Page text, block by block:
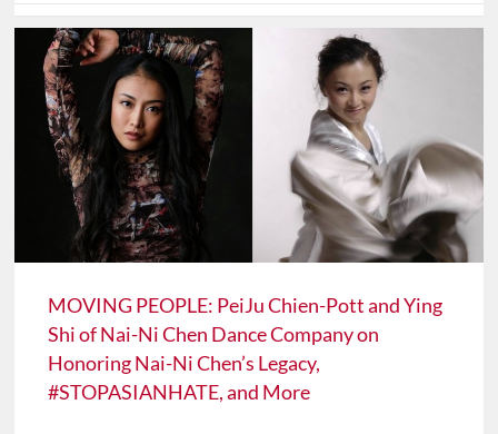
MOVING PEOPLE: PeiJu Chien-Pott and Ying
Shi of Nai-Ni Chen Dance Company on
Honoring Nai-Ni Chen’s Legacy,
#STOPASIANHATE, and More